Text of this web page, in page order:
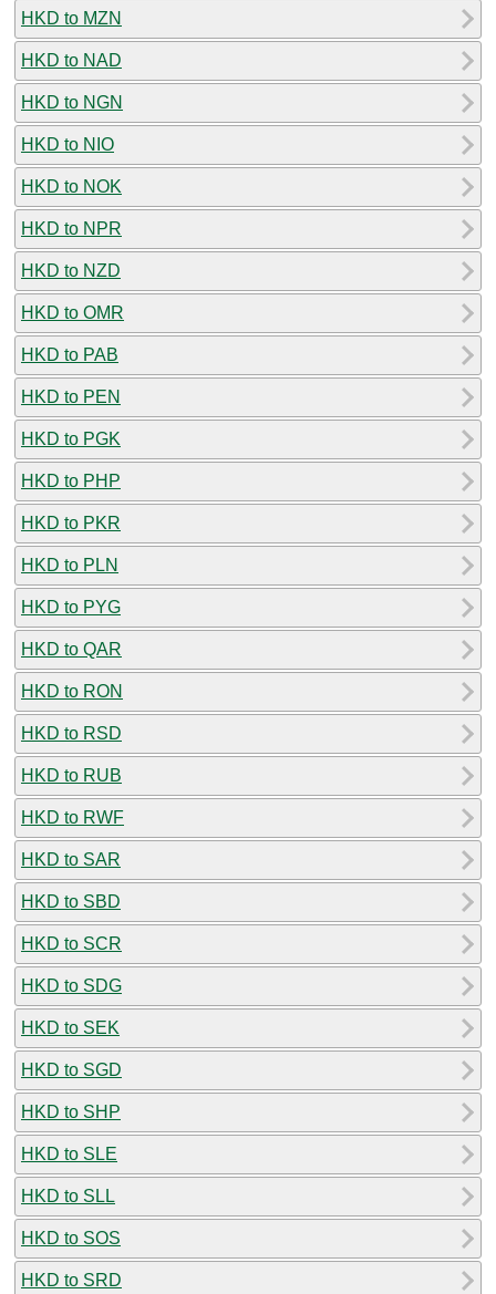
HKD to MZN
HKD to NAD
HKD to NGN
HKD to NIO
HKD to NOK
HKD to NPR
HKD to NZD
HKD to OMR
HKD to PAB
HKD to PEN
HKD to PGK
HKD to PHP
HKD to PKR
HKD to PLN
HKD to PYG
HKD to QAR
HKD to RON
HKD to RSD
HKD to RUB
HKD to RWF
HKD to SAR
HKD to SBD
HKD to SCR
HKD to SDG
HKD to SEK
HKD to SGD
HKD to SHP
HKD to SLE
HKD to SLL
HKD to SOS
HKD to SRD